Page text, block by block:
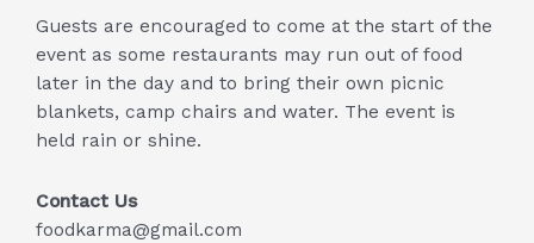
Guests are encouraged to come at the start of the
event as some restaurants may run out of food
later in the day and to bring their own picnic
blankets, camp chairs and water. The event is
held rain or shine.
Contact Us
foodkarma@gmail.com